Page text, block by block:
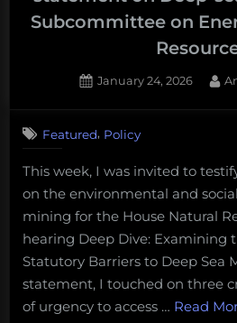
Subcommittee on
Posted
January 24, 2026
Featured, Policy
This week, I was invited to
on the environmental and
mining for the House Natural
hearing Deep Dive: Examining
Statutory Barriers to Deep Sea
statement, I touched on three
of urgency to access … Read